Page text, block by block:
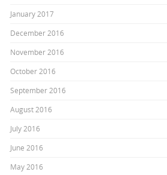
January 2017
December 2016
November 2016
October 2016
September 2016
August 2016
July 2016
June 2016
May 2016